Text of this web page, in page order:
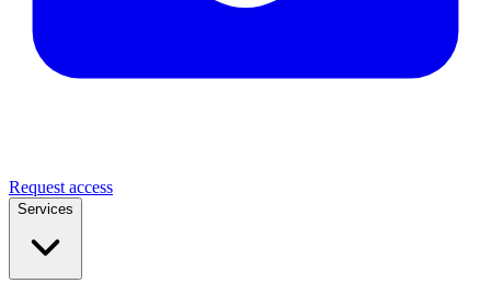
Request access
Services